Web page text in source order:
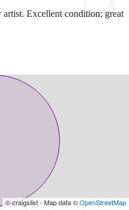
Excellent condition; great
© craigslist - Map data ©OpenStreetMap